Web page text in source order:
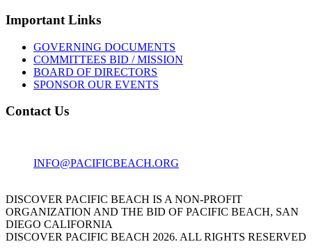
Important Links
GOVERNING DOCUMENTS
COMMITTEES BID / MISSION
BOARD OF DIRECTORS
SPONSOR OUR EVENTS
Contact Us
INFO@PACIFICBEACH.ORG
DISCOVER PACIFIC BEACH IS A NON-PROFIT
ORGANIZATION AND THE BID OF PACIFIC BEACH, SAN
DIEGO CALIFORNIA
DISCOVER PACIFIC BEACH 2026. ALL RIGHTS RESERVED